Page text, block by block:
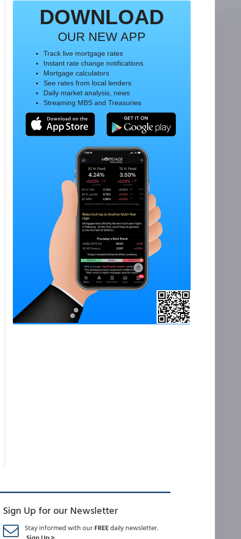
DOWNLOAD
OUR NEW APP
Track live mortgage rates
Instant rate change notifications
Mortgage calculators
See rates from local lenders
Daily market analysis, news
Streaming MBS and Treasuries
Sign Up for our Newsletter
Stay informed with ourFREEdaily newsletter.